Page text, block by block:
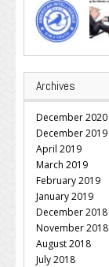
Archives
December 2020
December 2019
April 2019
March 2019
February 2019
January 2019
December 2018
November 2018
August 2018
July 2018